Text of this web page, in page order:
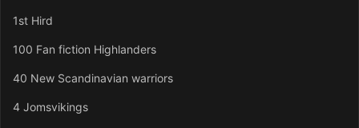
1st Hird
100 Fan fiction Highlanders
40 New Scandinavian warriors
4 Jomsvikings